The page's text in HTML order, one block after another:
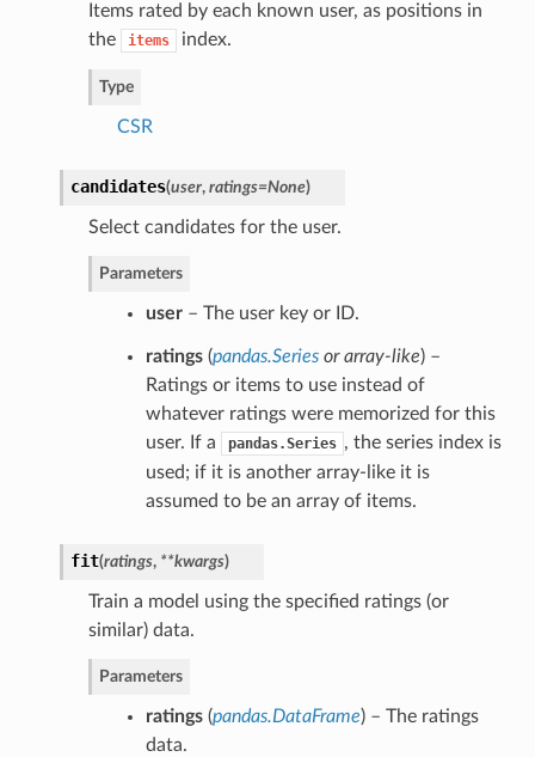
Items rated by each known user, as positions in
the
items index.
Type
CSR
candidates(user, ratings=None)
Select candidates for the user.
Parameters
user– The user key or ID.
ratings(pandas.Seriesorarray-like) –
Ratings or items to use instead of
whatever ratings were memorized for this
user. If a
pandas.Series , the series index is
used; if it is another array-like it is
assumed to be an array of items.
fit(ratings, **kwargs)
Train a model using the specified ratings (or
similar) data.
Parameters
ratings(pandas.DataFrame) – The ratings
data.